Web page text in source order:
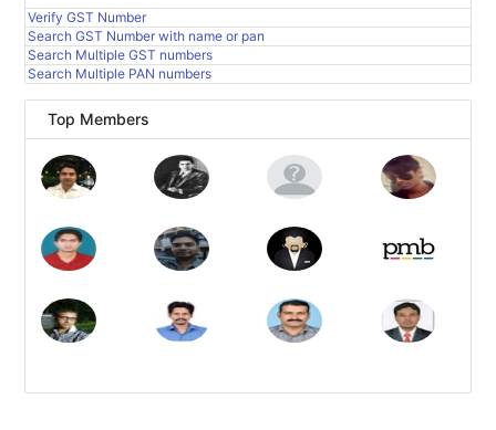
Verify GST Number
Search GST Number with name or pan
Search Multiple GST numbers
Search Multiple PAN numbers
Top Members